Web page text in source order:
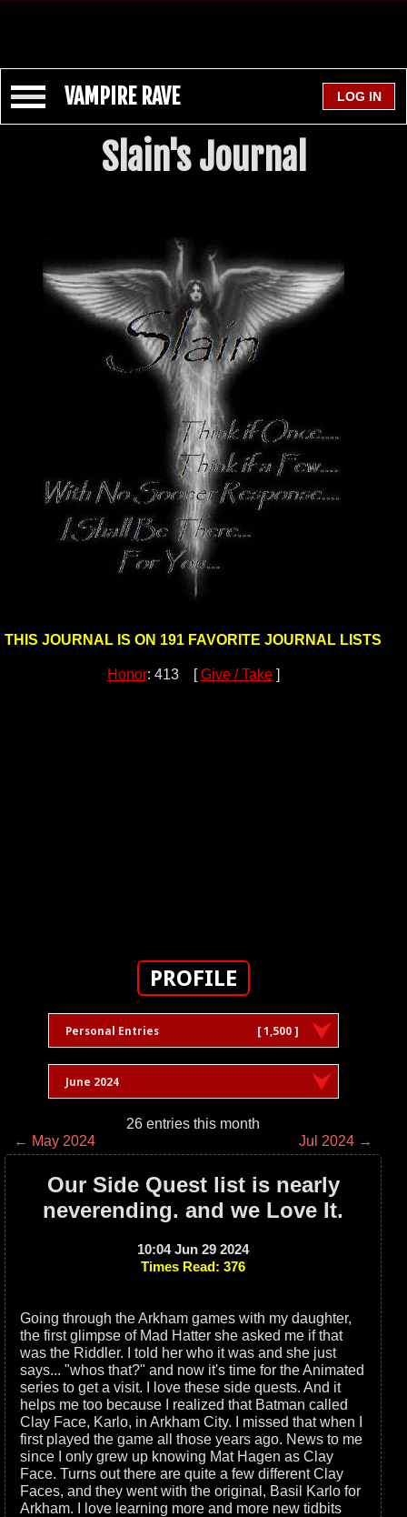
VAMPIRE RAVE
Slain's Journal
THIS JOURNAL IS ON 191 FAVORITE JOURNAL LISTS
Honor: 413 [Give / Take]
PROFILE
Personal Entries [ 1,500 ]
June 2024
26 entries this month
← May 2024
Jul 2024 →
Our Side Quest list is nearly
neverending. and we Love It.
10:04 Jun 29 2024
Times Read: 376
Going through the Arkham games with my daughter,
the first glimpse of Mad Hatter she asked me if that
was the Riddler. I told her who it was and she just
says... "whos that?" and now it's time for the Animated
series to get a visit. I love these side quests. And it
helps me too because I realized that Batman called
Clay Face, Karlo, in Arkham City. I missed that when I
first played the game all those years ago. News to me
since I only grew up knowing Mat Hagen as Clay
Face. Turns out there are quite a few different Clay
Faces, and they went with the original, Basil Karlo for
Arkham. I love learning more and more new tidbits